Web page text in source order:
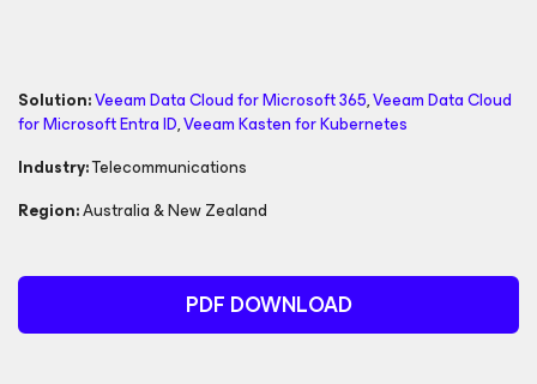
Solution:Veeam Data Cloudfor Microsoft 365,Veeam Data Cloud
for Microsoft Entra ID,Veeam Kastenfor Kubernetes
Industry:Telecommunications
Region:Australia & New Zealand
PDF DOWNLOAD